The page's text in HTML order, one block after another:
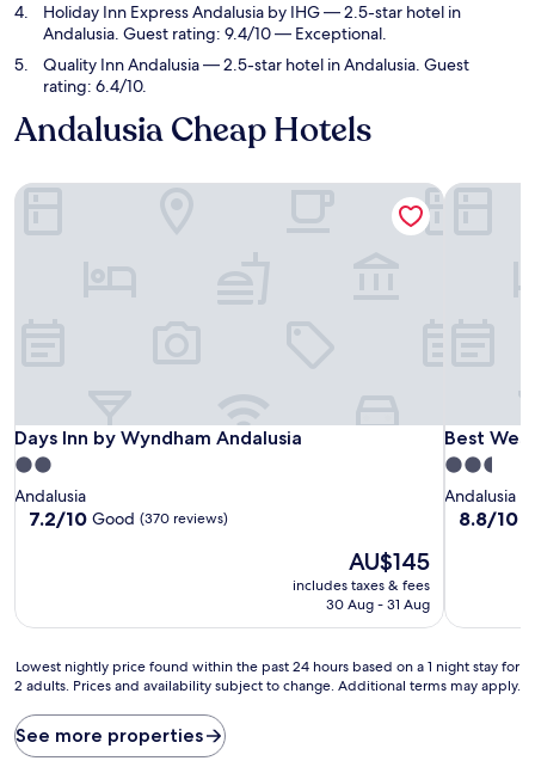
Holiday Inn Express Andalusia by IHG— 2.5-star hotel in
Andalusia. Guest rating: 9.4/10 — Exceptional.
Quality Inn Andalusia— 2.5-star hotel in Andalusia. Guest
rating: 6.4/10.
Andalusia Cheap Hotels
Days Inn by Wyndham Andalusia
Days Inn by Wyndham Andalusia
2.0
star
property
Andalusia
7.2
(370
7.2/10 Good (370 reviews)
The
price
is
AU$145
includes taxes & fees
30 Aug - 31 Aug
Days Inn by Wyndham Andalusia
Best
Best
2.5
star
property
Andalusia
8.8
(343
8.8/10
Best
Lowest
nightly
found
within
Lowest nightly price found within the past 24 hours based on a 1 night stay for
2 adults. Prices and availability subject to change. Additional terms may apply.
See more properties